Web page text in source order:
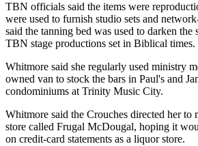
TBN officials said the items were
were used to furnish studio sets and
said the tanning bed was used to darken the
TBN stage productions set in Biblical times.
Whitmore said she regularly used ministry
owned van to stock the bars in Paul's and
condominiums at Trinity Music City.
Whitmore said the Crouches directed her to
store called Frugal McDougal, hoping it
on credit-card statements as a liquor store.